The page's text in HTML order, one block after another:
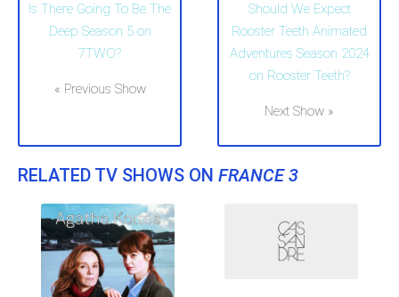
Is There Going To Be The
Deep Season 5 on
7TWO?
« Previous Show
Should We Expect
Rooster Teeth Animated
Adventures Season 2024
on Rooster Teeth?
Next Show »
RELATED TV SHOWS ON FRANCE 3